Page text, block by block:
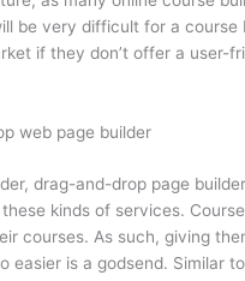
be very difficult for a course
if they don’t offer a user-
web page builder
drag-and-drop page
kinds of services.
courses. As such, giving
easier is a godsend. Similar